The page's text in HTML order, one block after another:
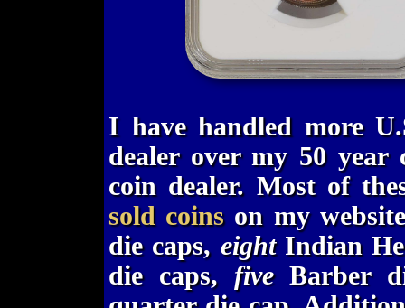
I have handled more
dealer over my 50
coin dealer. Most of
sold coinson my
die caps, eightIndian
die caps, fiveBarber